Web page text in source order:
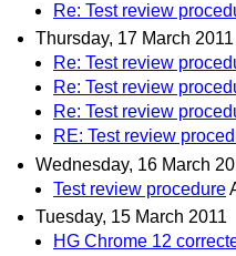
Re: Test review
Thursday, 17 March 2011
Re: Test review
Re: Test review
Re: Test review
RE: Test review
Wednesday, 16 March
Test review procedure
Tuesday, 15 March 2011
HG Chrome 12